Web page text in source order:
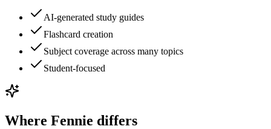
AI-generated study guides
Flashcard creation
Subject coverage across many topics
Student-focused
Where Fennie differs